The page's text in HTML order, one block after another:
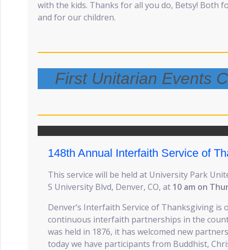
with the kids. Thanks for all you do, Betsy! Both
and for our children.
First Unitarian Events
148th Annual Interfaith Service of
This service will be held at University Park
S University Blvd, Denver, CO, at 10 am on
Denver’s Interfaith Service of Thanksgiving is
continuous interfaith partnerships in the
was held in 1876, it has welcomed new
today we have participants from Buddhist,